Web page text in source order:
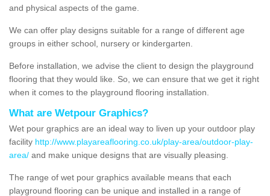
and physical aspects of the game.
We can offer play designs suitable for a range of different age
groups in either school, nursery or kindergarten.
Before installation, we advise the client to design the playground
flooring that they would like. So, we can ensure that we get it right
when it comes to the playground flooring installation.
What are Wetpour Graphics?
Wet pour graphics are an ideal way to liven up your outdoor play
facility http://www.playareaflooring.co.uk/play-area/outdoor-play-
area/ and make unique designs that are visually pleasing.
The range of wet pour graphics available means that each
playground flooring can be unique and installed in a range of